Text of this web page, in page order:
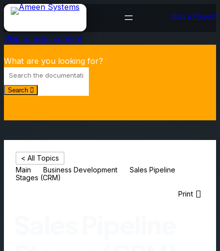
Start a Project
Skip to main content
What are you looking for?
Search
< All Topics
Main
Business Development
Sales Pipeline
Stages (CRM)
Print